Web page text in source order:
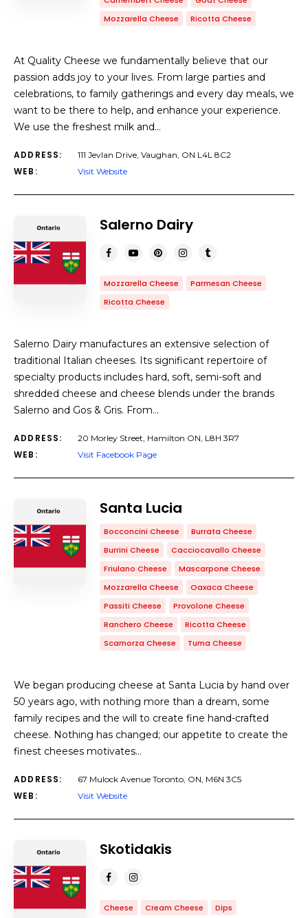
Mozzarella Cheese
Ricotta Cheese
At Quality Cheese we fundamentally believe that our
passion adds joy to your lives. From large parties and
celebrations, to family gatherings and every day meals, we
want to be there to help, and enhance your experience.
We use the freshest milk and…
ADDRESS: 111 Jevlan Drive, Vaughan, ON L4L 8C2
WEB: Visit Website
Salerno Dairy
Mozzarella Cheese
Parmesan Cheese
Ricotta Cheese
Salerno Dairy manufactures an extensive selection of
traditional Italian cheeses. Its significant repertoire of
specialty products includes hard, soft, semi-soft and
shredded cheese and cheese blends under the brands
Salerno and Gos & Gris. From…
ADDRESS: 20 Morley Street, Hamilton ON, L8H 3R7
WEB: Visit Facebook Page
Santa Lucia
Bocconcini Cheese
Burrata Cheese
Burrini Cheese
Cacciocavallo Cheese
Friulano Cheese
Mascarpone Cheese
Mozzarella Cheese
Oaxaca Cheese
Passiti Cheese
Provolone Cheese
Ranchero Cheese
Ricotta Cheese
Scamorza Cheese
Tuma Cheese
We began producing cheese at Santa Lucia by hand over
50 years ago, with nothing more than a dream, some
family recipes and the will to create fine hand-crafted
cheese. Nothing has changed; our appetite to create the
finest cheeses motivates…
ADDRESS: 67 Mulock Avenue Toronto, ON, M6N 3C5
WEB: Visit Website
Skotidakis
Cheese Cream Cheese
Dips